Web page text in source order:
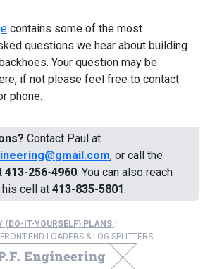
contains some of the most
questions we hear about building
Your question may be
if not please feel free to contact
phone.
Contact Paul at
, or call the
413-256-4960. You can also reach
his cell at413-835-5801.
(DO-IT-YOURSELF) PLANS :
END LOADERS & LOG SPLITTERS